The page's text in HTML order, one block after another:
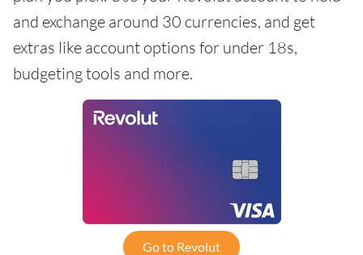
and exchange around 30 currencies, and get
extras like account options for under 18s,
budgeting tools and more.
Go to Revolut